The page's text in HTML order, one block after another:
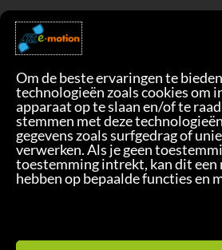
Om de beste ervaringen te
technologieën zoals cookies om
apparaat op te slaan en/of te
stemmen met deze
gegevens zoals surfgedrag of
verwerken. Als je geen
toestemming intrekt, kan dit een
hebben op bepaalde functies en
Florijnstraat 7
4879 AH Etten-
+31 76 2011483
Privacy